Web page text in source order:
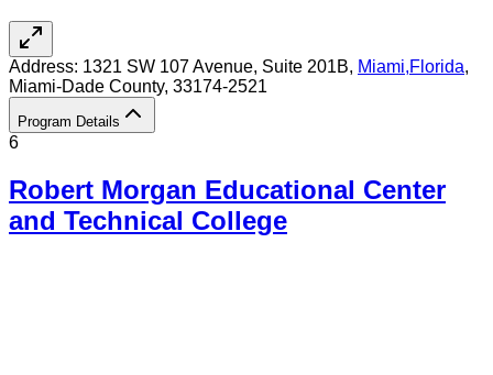
Address: 1321 SW 107 Avenue, Suite 201B, Miami,Florida,
Miami-Dade County, 33174-2521
Program Details
6
Robert Morgan Educational Center
and Technical College